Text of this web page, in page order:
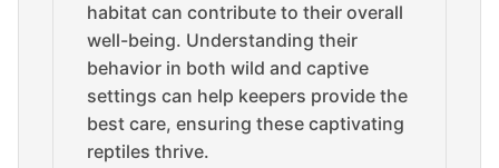
habitat can contribute to their overall
well-being. Understanding their
behavior in both wild and captive
settings can help keepers provide the
best care, ensuring these captivating
reptiles thrive.